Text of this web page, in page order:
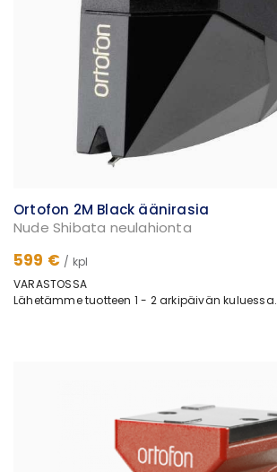
Ortofon 2M Black äänirasia
Nude Shibata neulahionta
599 € / kpl
VARASTOSSA
Lähetämme tuotteen 1 - 2 arkipäivän kuluessa.